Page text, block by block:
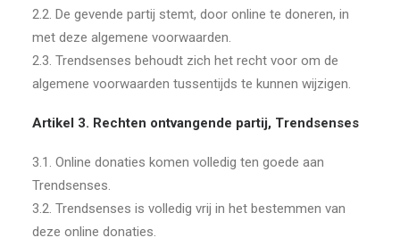
2.2. De gevende partij stemt, door online te doneren, in
met deze algemene voorwaarden.
2.3. Trendsenses behoudt zich het recht voor om de
algemene voorwaarden tussentijds te kunnen wijzigen.
Artikel 3. Rechten ontvangende partij, Trendsenses
3.1. Online donaties komen volledig ten goede aan
Trendsenses.
3.2. Trendsenses is volledig vrij in het bestemmen van
deze online donaties.